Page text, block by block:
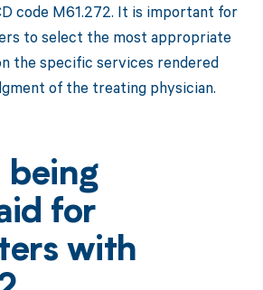
code M61.272. It is important for
to select the most appropriate
the specific services rendered
of the treating physician.
being
for
with